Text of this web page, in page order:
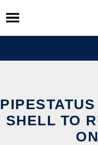
Skip
to
content
SHELL TO